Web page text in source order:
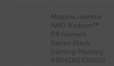
Модуль памяти
AMD Radeon™
R9 Gamers
Series Black
Gaming Memory
R9S416G3206U2